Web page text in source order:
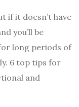
if it doesn’t have
you’ll be
long periods of
6 top tips for
and